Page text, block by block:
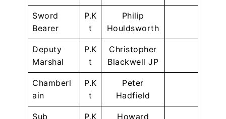
Sword
Bearer
P.K
t
Philip
Houldsworth
Deputy
Marshal
P.K
t
Christopher
Blackwell JP
Chamberl
ain
P.K
t
Peter
Hadfield
Sub
P.K
Howard